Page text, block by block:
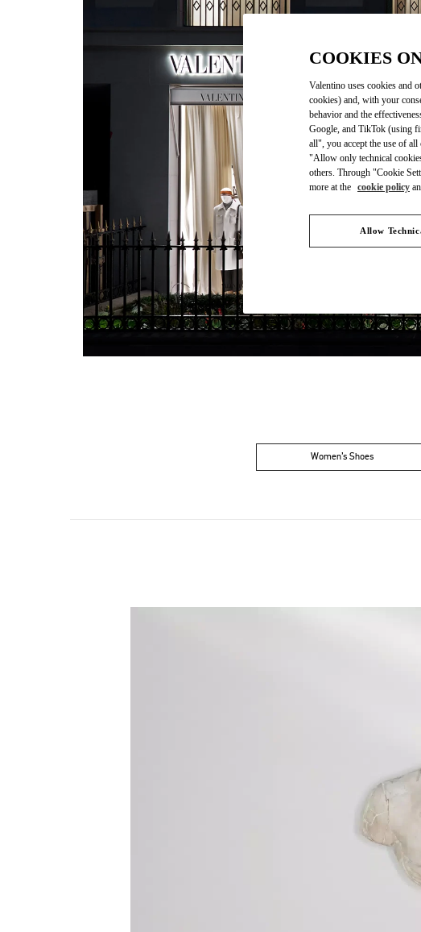
Women’s Shoes
COOKIES
Valentino uses cookies and
cookies) and, with your
behavior and the
Google, and TikTok (using
all", you accept the use of
"Allow only technical
others. Through "Cookie
more at the cookie policy
Allow